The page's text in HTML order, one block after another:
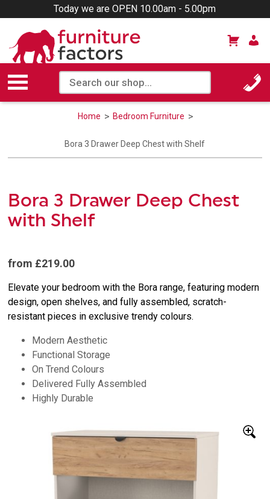
Today we are OPEN 10.00am - 5.00pm
Home Bedroom Furniture
Bora 3 Drawer Deep Chest with Shelf
Bora 3 Drawer Deep Chest
with Shelf
from £219.00
Elevate your bedroom with the Bora range, featuring modern
design, open shelves, and fully assembled, scratch-
resistant pieces in exclusive trendy colours.
Modern Aesthetic
Functional Storage
On Trend Colours
Delivered Fully Assembled
Highly Durable